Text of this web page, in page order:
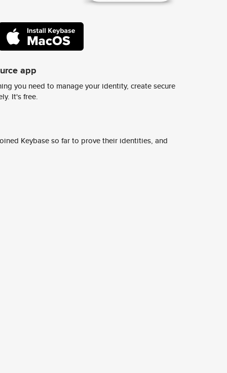
app
you need to manage your identity, create secure
It's free.
Keybase so far to prove their identities, and